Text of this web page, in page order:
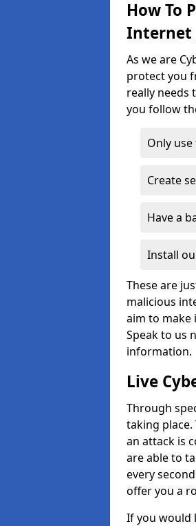
How To
Internet
As we are
protect you
really needs
you follow
Only
Create
Have a
Install
These are
malicious
aim to make
Speak to us
information.
Live
Through
taking
an attack is
are able to
every
offer you a
If you would